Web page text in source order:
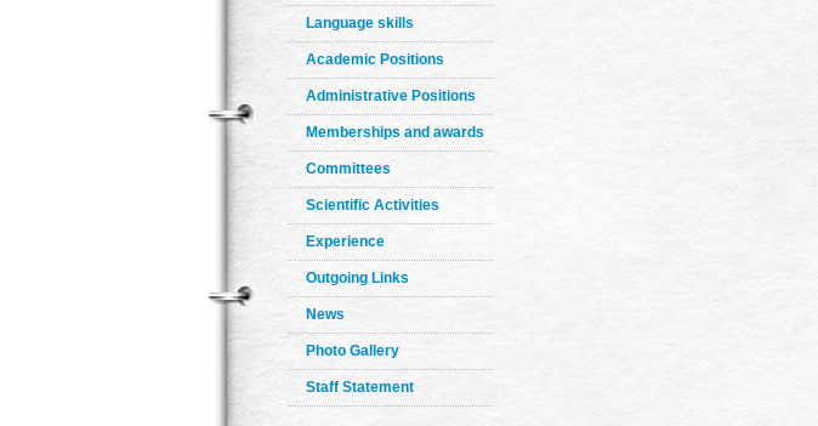
Language skills
Academic Positions
Administrative Positions
Memberships and awards
Committees
Scientific Activities
Experience
Outgoing Links
News
Photo Gallery
Staff Statement